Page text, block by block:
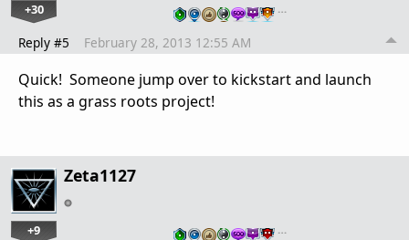
+30 …
Reply #5 February 28, 2013 12:55 AM
Quick! Someone jump over to kickstart and launch
this as a grass roots project!
Zeta1127
+9 …